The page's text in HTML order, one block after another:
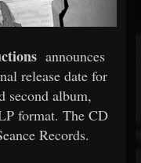
announces
release date for
second album,
format. The CD
Records.